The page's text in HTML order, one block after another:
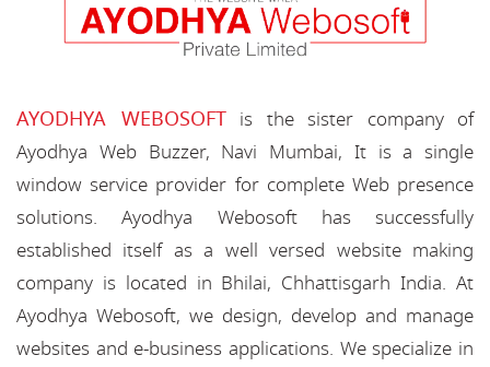
AYODHYA WEBOSOFTis the sister company of
Ayodhya Web Buzzer, Navi Mumbai, It is a single
window service provider for complete Web presence
solutions. Ayodhya Webosoft has successfully
established itself as a well versed website making
company is located in Bhilai, Chhattisgarh India. At
Ayodhya Webosoft, we design, develop and manage
websites and e-business applications. We specialize in